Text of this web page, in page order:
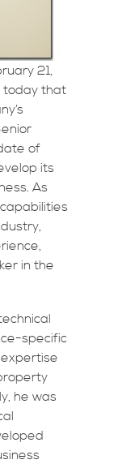
21,
today that
of
its
As
in the
specific
he was